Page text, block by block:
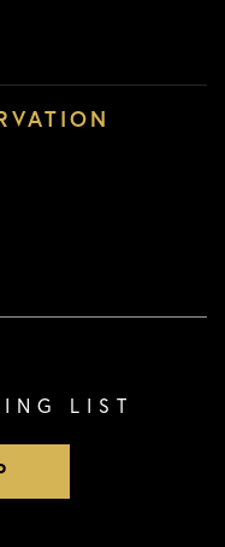
LIST